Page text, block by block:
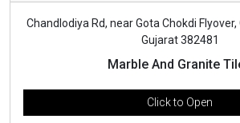
Chandlodiya Rd, near Gota Chokdi
Gujarat 382481
Marble And Granite
Click to Open